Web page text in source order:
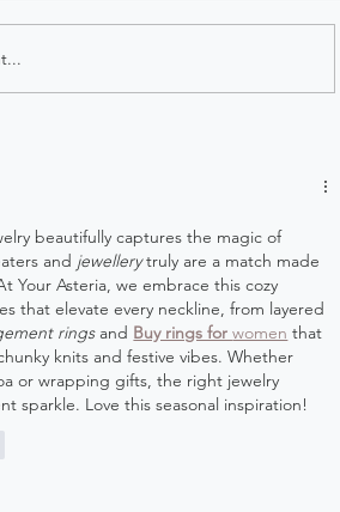
in Being Worn
beautifully captures the magic of
and jewellery truly are a match made
Your Asteria, we embrace this cozy
that elevate every neckline, from layered
rings and Buy rings for women that
knits and festive vibes. Whether
or wrapping gifts, the right jewelry
sparkle. Love this seasonal inspiration!